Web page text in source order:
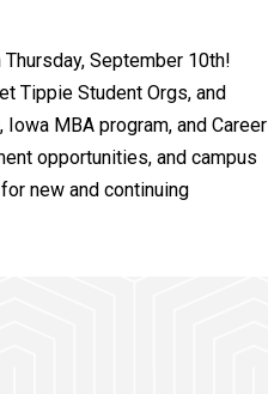
September 10th!
Tippie Student Orgs, and
MBA program, and Career
opportunities, and campus
new and continuing